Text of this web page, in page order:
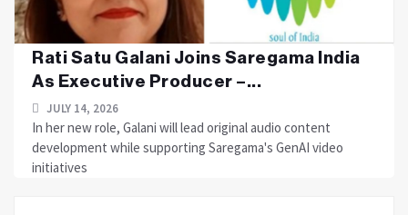
Rati Satu Galani Joins Saregama India
As Executive Producer –...
JULY 14, 2026
In her new role, Galani will lead original audio content
development while supporting Saregama's GenAI video
initiatives